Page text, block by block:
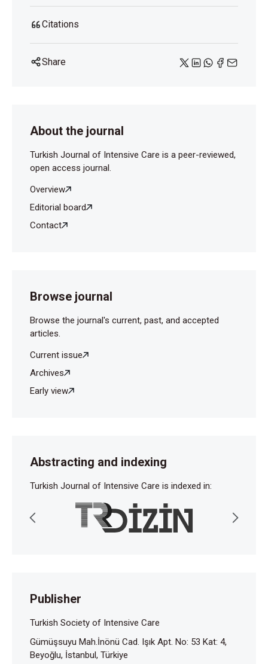
Citations
Share
About the journal
Turkish Journal of Intensive Care is a peer-reviewed,
open access journal.
Overview
Editorial board
Contact
Browse journal
Browse the journal's current, past, and accepted
articles.
Current issue
Archives
Early view
Abstracting and indexing
Turkish Journal of Intensive Care is indexed in:
Publisher
Turkish Society of Intensive Care
Gümüşsuyu Mah.İnönü Cad. Işık Apt. No: 53 Kat: 4,
Beyoğlu, İstanbul, Türkiye